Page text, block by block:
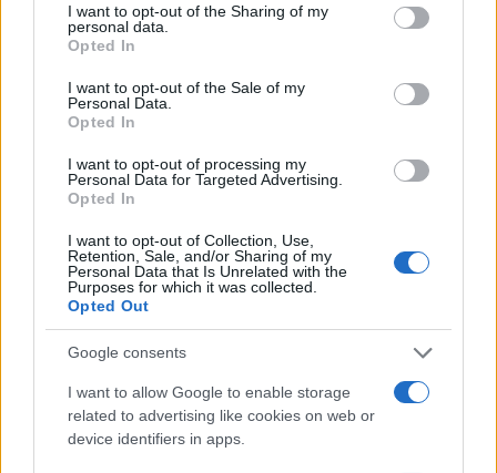
not limited to your visit or usage behaviour. You may click to
grant or deny consent to Google and its third-party tags to
use your data for below specified purposes in below Google
consent section.
I want to opt-out of the Sharing of my
personal data.
Opted In
I want to opt-out of the Sale of my
Personal Data.
Opted In
I want to opt-out of processing my
Personal Data for Targeted Advertising.
Opted In
I want to opt-out of Collection, Use,
Retention, Sale, and/or Sharing of my
Personal Data that Is Unrelated with the
Purposes for which it was collected.
Opted Out
Google consents
I want to allow Google to enable storage
related to advertising like cookies on web or
device identifiers in apps.
Discover the Best Beauty Discounts Available Right
Henry Anderson · 4 Aug 2026